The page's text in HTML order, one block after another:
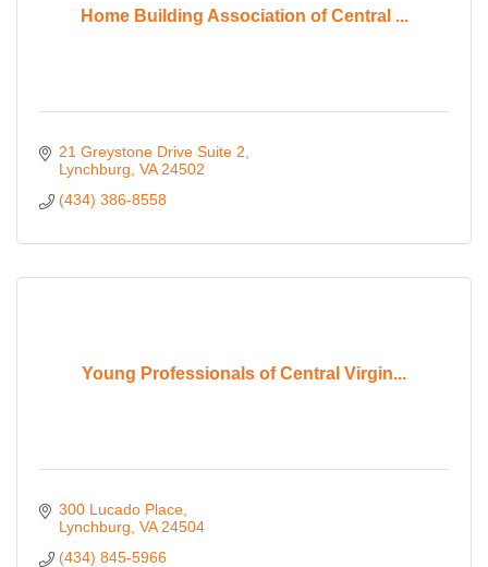
Home Building Association of Central ...
21 Greystone Drive Suite 2
Lynchburg VA 24502
(434) 386-8558
Young Professionals of Central Virgin...
300 Lucado Place
Lynchburg VA 24504
(434) 845-5966